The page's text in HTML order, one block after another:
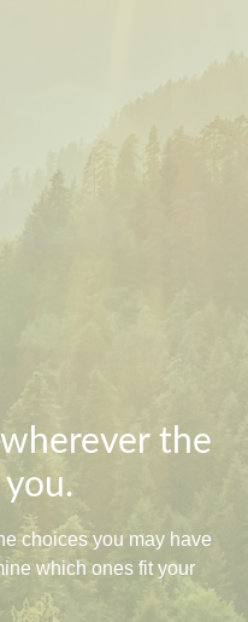
the
choices you may have
which ones fit your